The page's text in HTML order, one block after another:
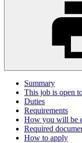
Summary
This job is open
Duties
Requirements
How you will be
Required
How to apply